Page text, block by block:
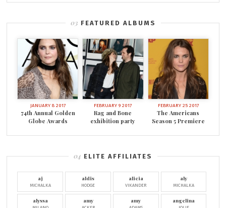
FEATURED ALBUMS
JANUARY 8 2017
74th Annual Golden
Globe Awards
FEBRUARY 9 2017
Rag and Bone
exhibition party
FEBRUARY 25 2017
The Americans
Season 5 Premiere
ELITE AFFILIATES
aj
MICHALKA
aldis
HODGE
alicia
VIKANDER
aly
MICHALKA
alyssa amy amy angelina